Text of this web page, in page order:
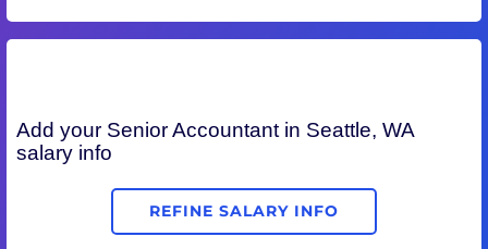
Add your Senior Accountant in Seattle, WA
salary info
REFINE SALARY INFO